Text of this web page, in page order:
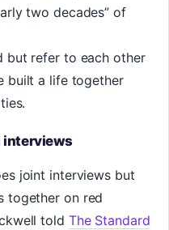
two decades” of
but refer to each other
built a life together
interviews
joint interviews but
together on red
told The Standard